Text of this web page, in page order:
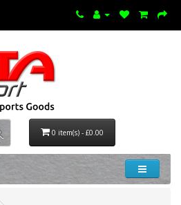
0 item(s) - £0.00